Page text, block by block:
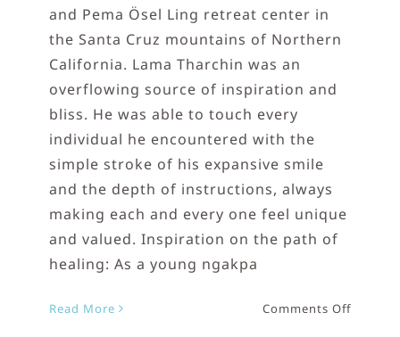
and Pema Ösel Ling retreat center in
the Santa Cruz mountains of Northern
California. Lama Tharchin was an
overflowing source of inspiration and
bliss. He was able to touch every
individual he encountered with the
simple stroke of his expansive smile
and the depth of instructions, always
making each and every one feel unique
and valued. Inspiration on the path of
healing: As a young ngakpa
Read More Comments Offon